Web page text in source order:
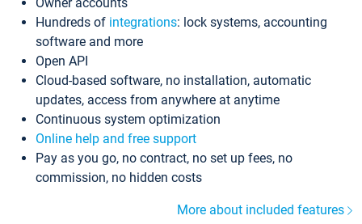
Hundreds of integrations: lock systems, accounting
software and more
Open API
Cloud-based software, no installation, automatic
updates, access from anywhere at anytime
Continuous system optimization
Online help and free support
Pay as you go, no contract, no set up fees, no
commission, no hidden costs
More about included features